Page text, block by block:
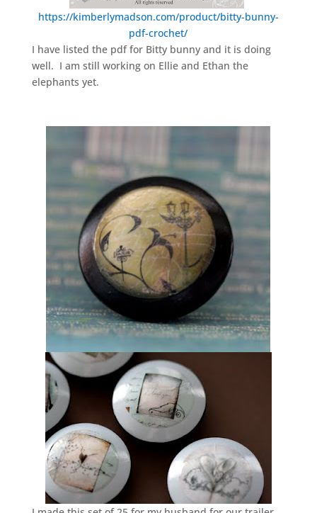
https://kimberlymadson.com/product/bitty-bunny-
pdf-crochet/
I have listed the pdf for Bitty bunny and it is doing
well. I am still working on Ellie and Ethan the
elephants yet.